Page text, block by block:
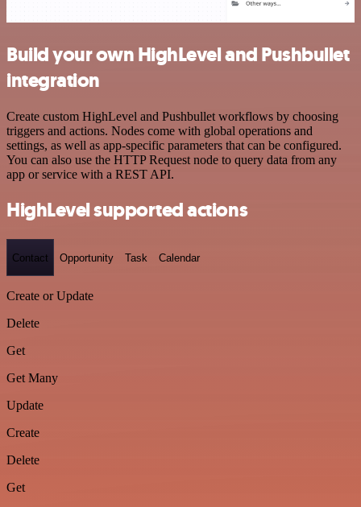
Build your own HighLevel and Pushbullet
integration
Create custom HighLevel and Pushbullet workflows by choosing
triggers and actions. Nodes come with global operations and
settings, as well as app-specific parameters that can be configured.
You can also use the HTTP Request node to query data from any
app or service with a REST API.
HighLevel supported actions
Contact Opportunity Task Calendar
Create or Update
Delete
Get
Get Many
Update
Create
Delete
Get